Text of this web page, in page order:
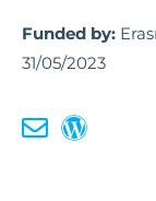
Funded by:
31/05/2023